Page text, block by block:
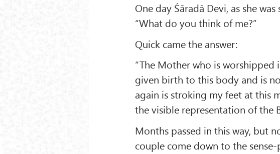
One day Śāradā Devi, as she
“What do you think of me?”
Quick came the answer:
“The Mother who is
given birth to this body and is
again is stroking my feet at this
the visible representation of the
Months passed in this way, but
couple come down to the sense-